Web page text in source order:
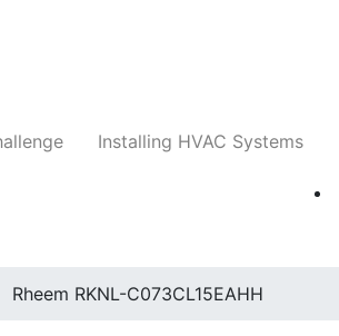
Installing HVAC Systems
Rheem RKNL-C073CL15EAHH